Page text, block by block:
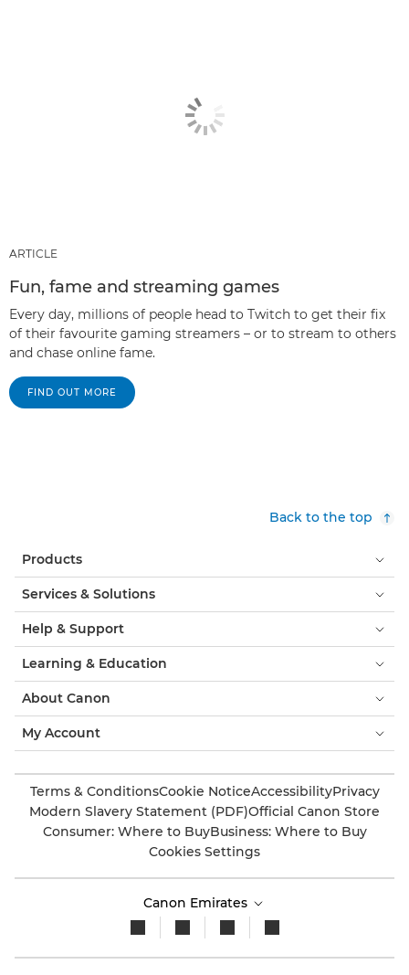
ARTICLE
Fun, fame and streaming games
Every day, millions of people head to Twitch to get their fix
of their favourite gaming streamers – or to stream to others
and chase online fame.
FIND OUT MORE
Back to the top
Products
Services & Solutions
Help & Support
Learning & Education
About Canon
My Account
Terms & ConditionsCookie NoticeAccessibilityPrivacy
Modern Slavery Statement (PDF)Official Canon Store
Consumer: Where to BuyBusiness: Where to Buy
Cookies Settings
Canon Emirates